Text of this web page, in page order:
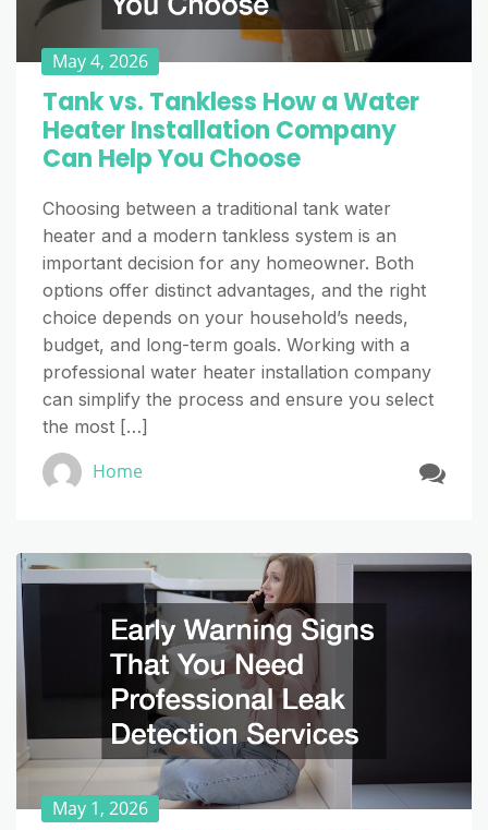
May 4, 2026
Tank vs. Tankless How a Water
Heater Installation Company
Can Help You Choose
Choosing between a traditional tank water
heater and a modern tankless system is an
important decision for any homeowner. Both
options offer distinct advantages, and the right
choice depends on your household’s needs,
budget, and long-term goals. Working with a
professional water heater installation company
can simplify the process and ensure you select
the most […]
Home
May 1, 2026